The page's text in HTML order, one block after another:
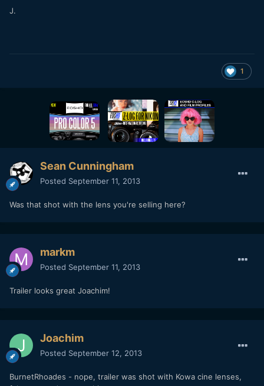
J.
1
Sean Cunningham
Posted September 11, 2013
Was that shot with the lens you're selling here?
markm
Posted September 11, 2013
Trailer looks great Joachim!
Joachim
Posted September 12, 2013
BurnetRhoades - nope, trailer was shot with Kowa cine lenses,